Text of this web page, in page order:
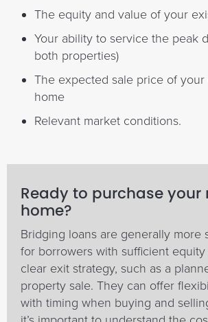
The equity and value of your
Your ability to service the peak
both properties)
The expected sale price of
home
Relevant market conditions.
Ready to purchase your
home?
Bridging loans are generally more
for borrowers with sufficient equity
clear exit strategy, such as a
property sale. They can offer
with timing when buying and